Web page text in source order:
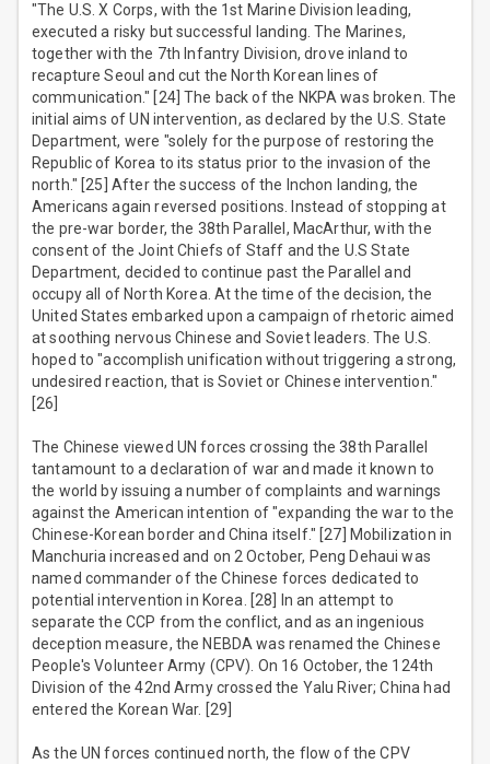
"The U.S. X Corps, with the 1st Marine Division leading,
executed a risky but successful landing. The Marines,
together with the 7th Infantry Division, drove inland to
recapture Seoul and cut the North Korean lines of
communication." [24] The back of the NKPA was broken. The
initial aims of UN intervention, as declared by the U.S. State
Department, were "solely for the purpose of restoring the
Republic of Korea to its status prior to the invasion of the
north." [25] After the success of the Inchon landing, the
Americans again reversed positions. Instead of stopping at
the pre-war border, the 38th Parallel, MacArthur, with the
consent of the Joint Chiefs of Staff and the U.S State
Department, decided to continue past the Parallel and
occupy all of North Korea. At the time of the decision, the
United States embarked upon a campaign of rhetoric aimed
at soothing nervous Chinese and Soviet leaders. The U.S.
hoped to "accomplish unification without triggering a strong,
undesired reaction, that is Soviet or Chinese intervention."
[26]
The Chinese viewed UN forces crossing the 38th Parallel
tantamount to a declaration of war and made it known to
the world by issuing a number of complaints and warnings
against the American intention of "expanding the war to the
Chinese-Korean border and China itself." [27] Mobilization in
Manchuria increased and on 2 October, Peng Dehaui was
named commander of the Chinese forces dedicated to
potential intervention in Korea. [28] In an attempt to
separate the CCP from the conflict, and as an ingenious
deception measure, the NEBDA was renamed the Chinese
People's Volunteer Army (CPV). On 16 October, the 124th
Division of the 42nd Army crossed the Yalu River; China had
entered the Korean War. [29]
As the UN forces continued north, the flow of the CPV